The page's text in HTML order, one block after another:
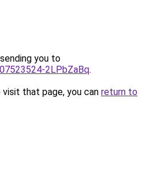
you to
2LPbZaBq.
that page, you can return to